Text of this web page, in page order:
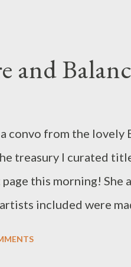
and
convo from the
treasury I curated
this morning! She
included were